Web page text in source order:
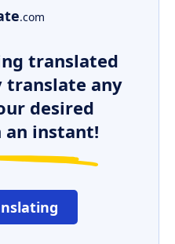
.com
translated
translate any
desired
an instant!